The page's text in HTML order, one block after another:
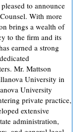
to announce
With more
brings a wealth of
to the firm and its
earned a strong
Mr. Mattson
University in
University
private practice,
extensive
administration,